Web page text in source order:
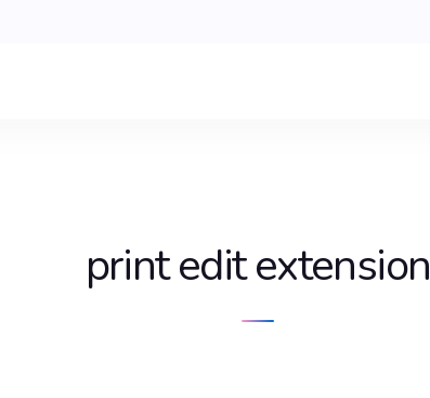
print edit extension